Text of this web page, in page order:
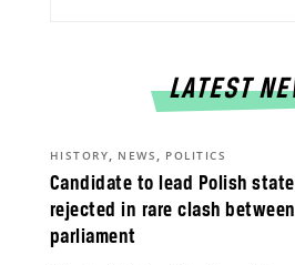
LATEST
Candidate to lead Polish
rejected in rare clash
parliament
HISTORY, NEWS , POLITICS